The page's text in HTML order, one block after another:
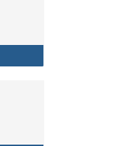
Policy